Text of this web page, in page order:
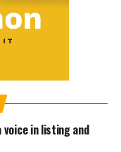
voice in listing and